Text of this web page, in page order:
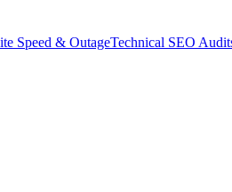
Speed & OutageTechnical SEO